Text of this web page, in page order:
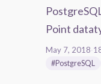
Point
May 7, 2018
#PostgreSQL